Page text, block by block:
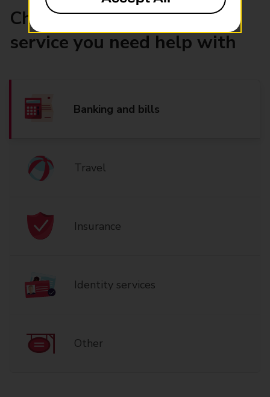
Choose the product or
service you need help with
Banking and bills
Travel
Insurance
Identity services
Other